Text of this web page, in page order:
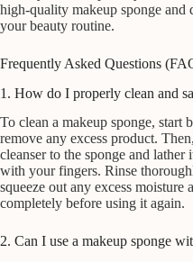
high-quality makeup sponge and
your beauty routine.
Frequently Asked Questions
1. How do I properly clean and
To clean a makeup sponge,
remove any excess product.
cleanser to the sponge and
with your fingers. Rinse
squeeze out any excess
completely before using it again.
2. Can I use a makeup sponge